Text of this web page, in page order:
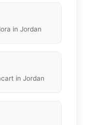
in Jordan
in Jordan